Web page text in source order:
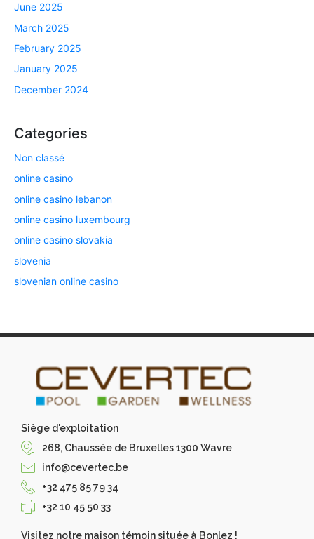
June 2025
March 2025
February 2025
January 2025
December 2024
Categories
Non classé
online casino
online casino lebanon
online casino luxembourg
online casino slovakia
slovenia
slovenian online casino
Siège d'exploitation
268, Chaussée de Bruxelles 1300 Wavre
info@cevertec.be
+32 475 85 79 34
+32 10 45 50 33
Visitez notre maison témoin située à Bonlez !